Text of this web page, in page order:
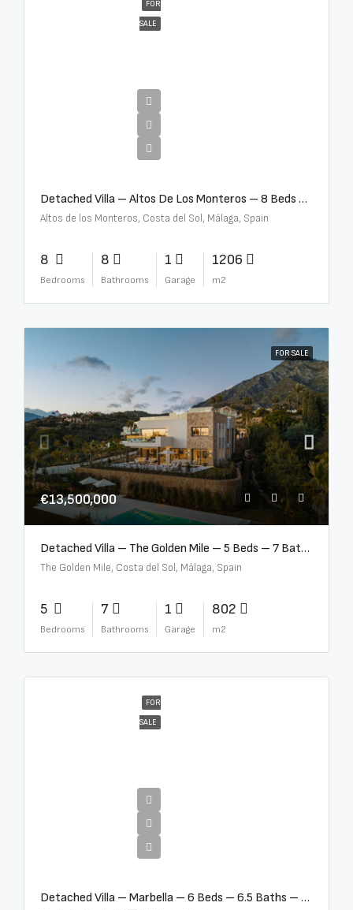
FOR
SALE
Detached Villa – Altos De Los Monteros – 8 Beds – 8 Baths – R5370184
Altos de los Monteros, Costa del Sol, Málaga, Spain
8
Bedrooms
8
Bathrooms
1
Garage
1206
m2
FOR SALE
€13,500,000
Detached Villa – The Golden Mile – 5 Beds – 7 Baths – R5360857
The Golden Mile, Costa del Sol, Málaga, Spain
5
Bedrooms
7
Bathrooms
1
Garage
802
m2
FOR
SALE
Detached Villa – Marbella – 6 Beds – 6.5 Baths – R5376523